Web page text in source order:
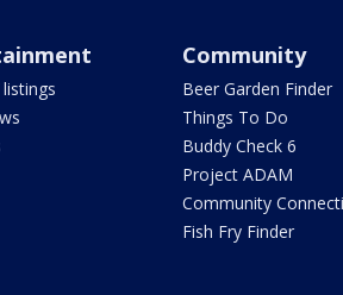
listings
Community
Beer Garden Finder
Things To Do
Buddy Check 6
Project ADAM
Community
Fish Fry Finder